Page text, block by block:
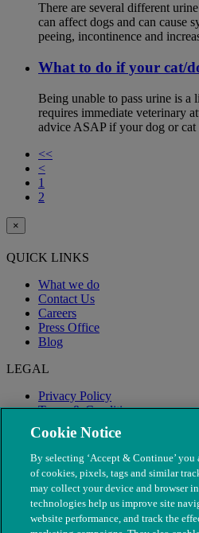
There are several different
can affect dogs and can cause
peeing, incontinence and
What to do if your cat/
Being unable to pass urine is a
requires immediate veterinary
advice ASAP if your dog or
<<
<
1
2
×
QUICK LINKS
What we do
Contact Us
Careers
Press Office
Blog
LEGAL
Privacy Policy
Terms & Conditions
Modern Slavery
Cookie Notice
By selecting ‘Accept & Continue’ you
of cookies, pixels, tags and similar
may collect your device and browser
technologies help us improve site
website performance, and track the